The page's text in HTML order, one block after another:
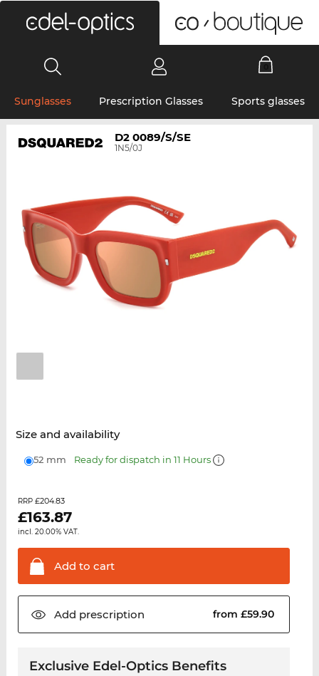
Sunglasses Prescription Glasses Sports glasses
D2 0089/S/SE
1N5/0J
Size and availability
52 mm Ready for dispatch in 11 Hours
RRP £204.83
£163.87
incl. 20.00% VAT.
Add to cart
Add prescription from £59.90
Exclusive Edel-Optics Benefits